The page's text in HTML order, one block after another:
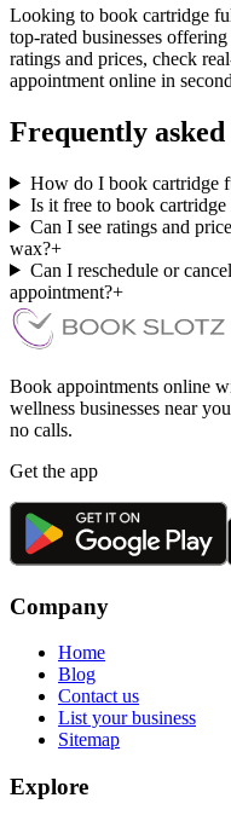
Looking to book cartridge
top-rated businesses
ratings and prices, check
appointment online in
Frequently asked
How do I book cartridge
Is it free to book
Can I see ratings and
wax?+
Can I reschedule or
appointment?+
Book appointments online
wellness businesses near
no calls.
Get the app
Company
Home
Blog
Contact us
List your business
Sitemap
Explore